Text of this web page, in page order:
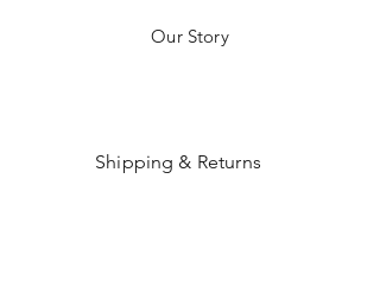
Our Story
Shipping & Returns